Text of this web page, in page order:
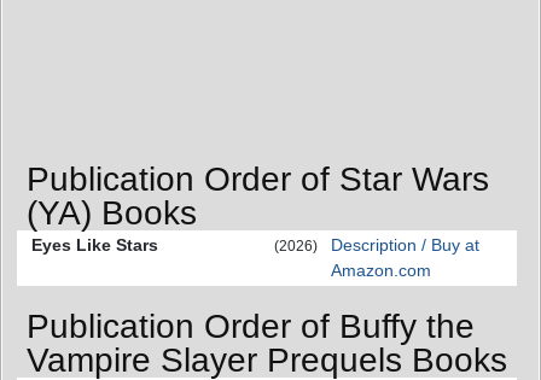
Publication Order of Star Wars
(YA) Books
Eyes Like Stars (2026)
Description / Buy at
Amazon.com
Publication Order of Buffy the
Vampire Slayer Prequels Books